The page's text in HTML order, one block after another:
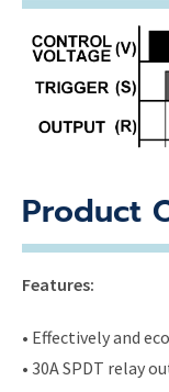
Product
Features:
• Effectively and
• 30A SPDT relay